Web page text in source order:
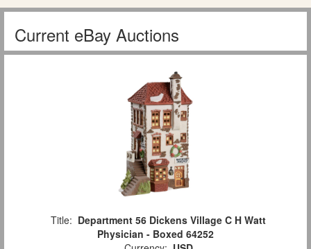
Current eBay Auctions
Title: Department 56 Dickens Village C H Watt
Physician - Boxed 64252